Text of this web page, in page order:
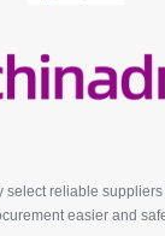
select reliable
easier and